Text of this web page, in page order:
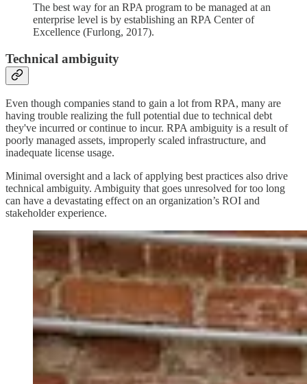
The best way for an RPA program to be managed at an
enterprise level is by establishing an RPA Center of
Excellence (Furlong, 2017).
Technical ambiguity
Even though companies stand to gain a lot from RPA, many are
having trouble realizing the full potential due to technical debt
they've incurred or continue to incur. RPA ambiguity is a result of
poorly managed assets, improperly scaled infrastructure, and
inadequate license usage.
Minimal oversight and a lack of applying best practices also drive
technical ambiguity. Ambiguity that goes unresolved for too long
can have a devastating effect on an organization’s ROI and
stakeholder experience.